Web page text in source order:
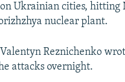
Ukrainian cities, hitting
nuclear plant.
Reznichenko
attacks overnight.